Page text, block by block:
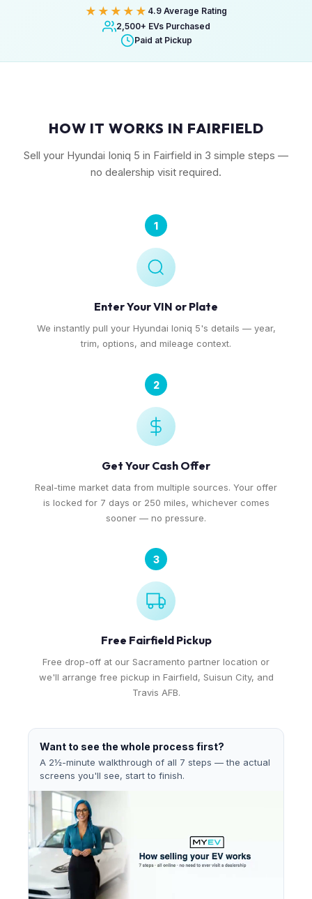
★★★★★ 4.9 Average Rating
2,500+ EVs Purchased
Paid at Pickup
HOW IT WORKS IN FAIRFIELD
Sell your Hyundai Ioniq 5 in Fairfield in 3 simple steps —
no dealership visit required.
1
Enter Your VIN or Plate
We instantly pull your Hyundai Ioniq 5's details — year,
trim, options, and mileage context.
2
Get Your Cash Offer
Real-time market data from multiple sources. Your offer
is locked for 7 days or 250 miles, whichever comes
sooner — no pressure.
3
Free Fairfield Pickup
Free drop-off at our Sacramento partner location or
we'll arrange free pickup in Fairfield, Suisun City, and
Travis AFB.
Want to see the whole process first?
A 2½-minute walkthrough of all 7 steps — the actual
screens you'll see, start to finish.